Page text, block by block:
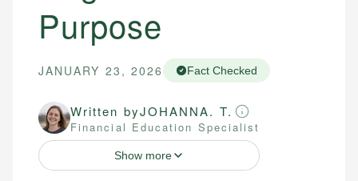
Purpose
JANUARY 23, 2026 Fact Checked
Written byJOHANNA. T.
Financial Education Specialist
Show more